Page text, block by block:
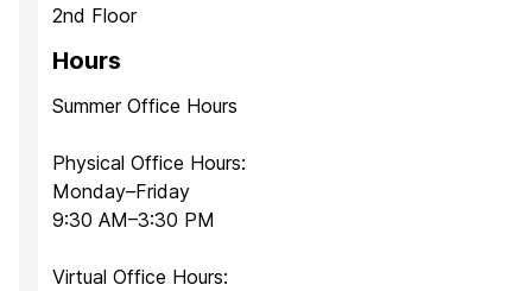
2nd Floor
Hours
Summer Office Hours
Physical Office Hours:
Monday–Friday
9:30 AM–3:30 PM
Virtual Office Hours: